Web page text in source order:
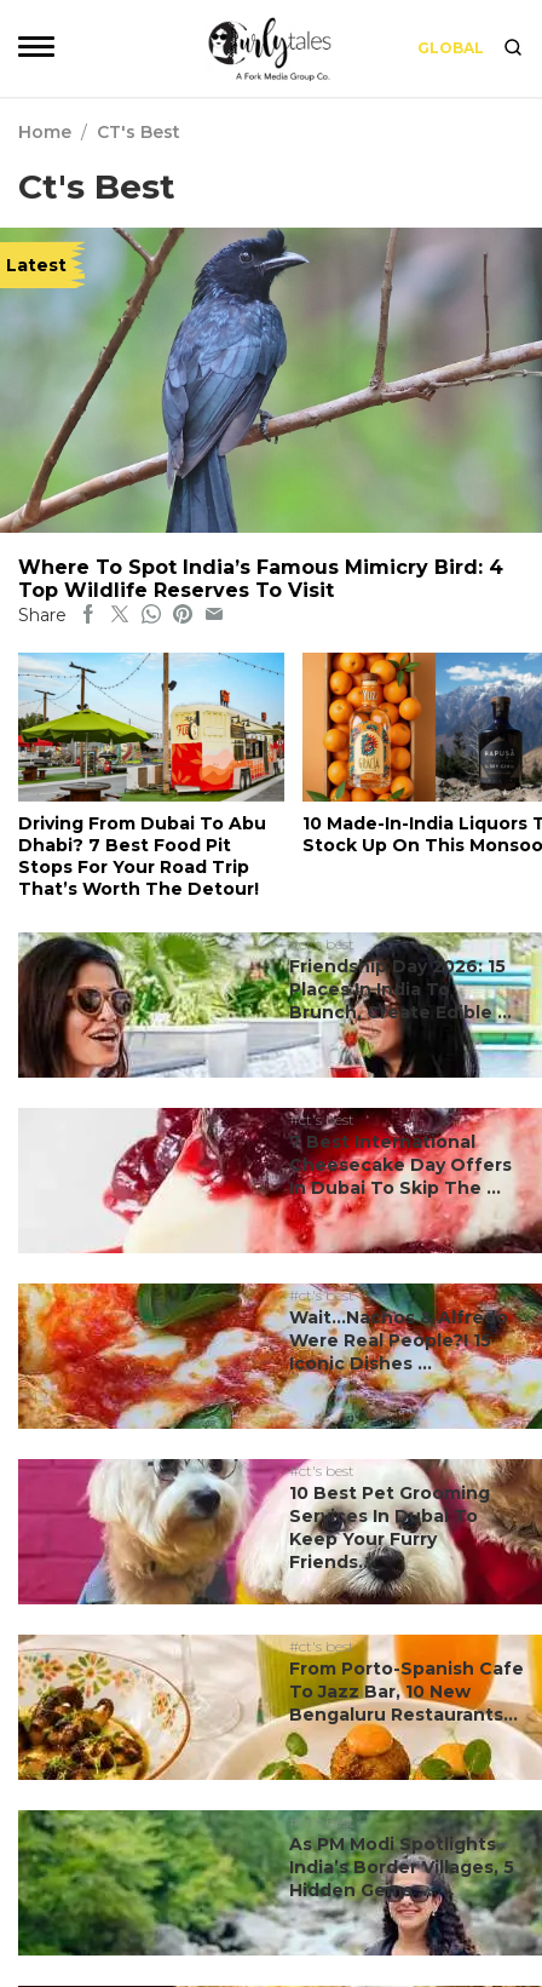
GLOBAL
Home / CT's Best
Ct's Best
Latest
Where To Spot India’s Famous Mimicry Bird: 4
Top Wildlife Reserves To Visit
Share
Driving From Dubai To Abu
Dhabi? 7 Best Food Pit
Stops For Your Road Trip
That’s Worth The Detour!
10 Made-In-India Liquors
Stock Up On This
#ct's best
Friendship Day 2026: 15
Places In India To
Brunch, Create Edible ...
#ct's best
7 Best International
Cheesecake Day Offers
In Dubai To Skip The ...
#ct's best
Wait…Nachos & Alfredo
Were Real People?! 15
Iconic Dishes ...
#ct's best
10 Best Pet Grooming
Services In Dubai To
Keep Your Furry
Friends...
#ct's best
From Porto-Spanish Cafe
To Jazz Bar, 10 New
Bengaluru Restaurants...
#ct's best
As PM Modi Spotlights
India’s Border Villages, 5
Hidden Gems ...